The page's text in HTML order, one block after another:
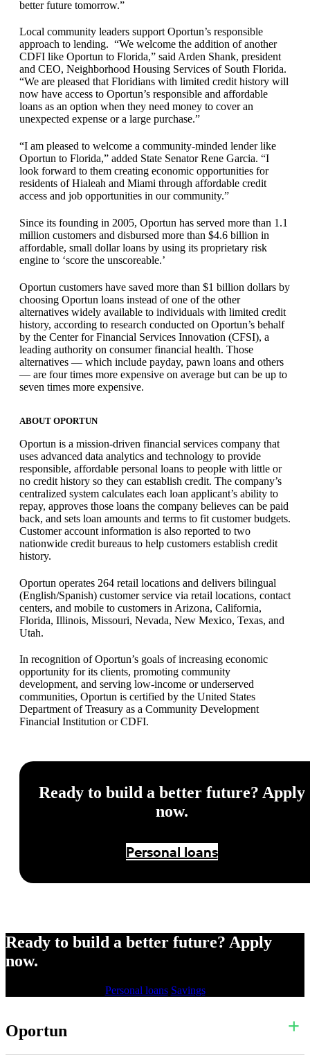
better future tomorrow.”
Local community leaders support Oportun’s responsible
approach to lending. “We welcome the addition of another
CDFI like Oportun to Florida,” said Arden Shank, president
and CEO, Neighborhood Housing Services of South Florida.
“We are pleased that Floridians with limited credit history will
now have access to Oportun’s responsible and affordable
loans as an option when they need money to cover an
unexpected expense or a large purchase.”
“I am pleased to welcome a community-minded lender like
Oportun to Florida,” added State Senator Rene Garcia. “I
look forward to them creating economic opportunities for
residents of Hialeah and Miami through affordable credit
access and job opportunities in our community.”
Since its founding in 2005, Oportun has served more than 1.1
million customers and disbursed more than $4.6 billion in
affordable, small dollar loans by using its proprietary risk
engine to ‘score the unscoreable.’
Oportun customers have saved more than $1 billion dollars by
choosing Oportun loans instead of one of the other
alternatives widely available to individuals with limited credit
history, according to research conducted on Oportun’s behalf
by the Center for Financial Services Innovation (CFSI), a
leading authority on consumer financial health. Those
alternatives — which include payday, pawn loans and others
— are four times more expensive on average but can be up to
seven times more expensive.
ABOUT OPORTUN
Oportun is a mission-driven financial services company that
uses advanced data analytics and technology to provide
responsible, affordable personal loans to people with little or
no credit history so they can establish credit. The company’s
centralized system calculates each loan applicant’s ability to
repay, approves those loans the company believes can be paid
back, and sets loan amounts and terms to fit customer budgets.
Customer account information is also reported to two
nationwide credit bureaus to help customers establish credit
history.
Oportun operates 264 retail locations and delivers bilingual
(English/Spanish) customer service via retail locations, contact
centers, and mobile to customers in Arizona, California,
Florida, Illinois, Missouri, Nevada, New Mexico, Texas, and
Utah.
In recognition of Oportun’s goals of increasing economic
opportunity for its clients, promoting community
development, and serving low-income or underserved
communities, Oportun is certified by the United States
Department of Treasury as a Community Development
Financial Institution or CDFI.
Ready to build a better future? Apply
now.
Personal loans
Ready to build a better future? Apply
now.
Personal loans Savings
Oportun